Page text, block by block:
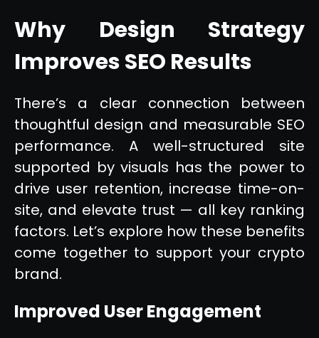
Why Design Strategy
Improves SEO Results
There’s a clear connection between
thoughtful design and measurable SEO
performance. A well-structured site
supported by visuals has the power to
drive user retention, increase time-on-
site, and elevate trust — all key ranking
factors. Let’s explore how these benefits
come together to support your crypto
brand.
Improved User Engagement